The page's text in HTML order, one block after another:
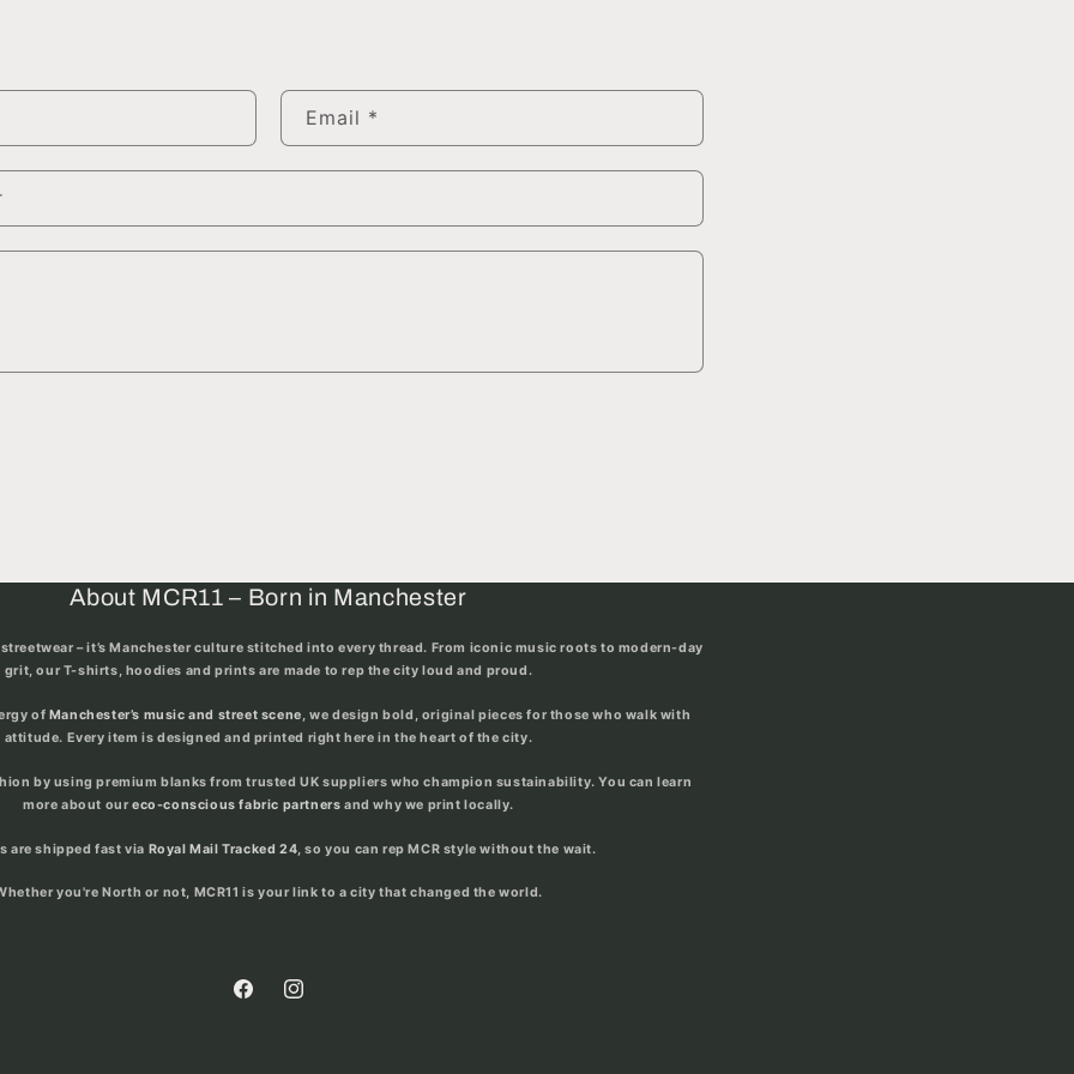
Email *
About MCR11 – Born in Manchester
– it’sManchester culture stitched into every thread. From iconic music roots to modern-day
grit, our T-shirts, hoodies and prints are made to rep the city loud and proud.
of Manchester’s music and street scene, we design bold, original pieces for those who walk with
attitude. Every item is designed and printed right here in the heart of the city.
by using premium blanks from trusted UK suppliers who champion sustainability. You can learn
more about our eco-conscious fabric partners and why we print locally.
are shipped fast via Royal Mail Tracked 24 , so you can rep MCR style without the wait.
you're North or not, MCR11 is your link to a city that changed the world.
FacebookInstagram